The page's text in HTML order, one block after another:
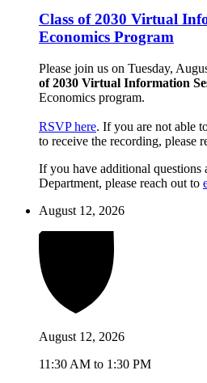
Class of 2030 Virtual
Economics Program
Please join us on Tuesday,
of 2030 Virtual Information
Economics program.
RSVP here. If you are not able
to receive the recording, please
If you have additional questions
Department, please reach out to
August 12, 2026
August 12, 2026
11:30 AM to 1:30 PM